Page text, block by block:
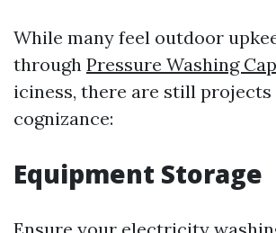
While many feel outdoor
through Pressure Washing
iciness, there are still
cognizance:
Equipment Storage